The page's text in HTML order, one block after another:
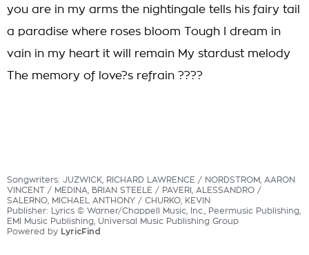
you are in my arms the nightingale tells his fairy tail
a paradise where roses bloom Tough I dream in
vain in my heart it will remain My stardust melody
The memory of love?s refrain ????
Songwriters: JUZWICK, RICHARD LAWRENCE / NORDSTROM, AARON
VINCENT / MEDINA, BRIAN STEELE / PAVERI, ALESSANDRO /
SALERNO, MICHAEL ANTHONY / CHURKO, KEVIN
Publisher: Lyrics © Warner/Chappell Music, Inc., Peermusic Publishing,
EMI Music Publishing, Universal Music Publishing Group
Powered by LyricFind